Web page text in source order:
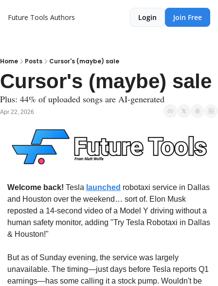
Future Tools Authors Login Join Free
Home Posts Cursor's (maybe) sale
Cursor's (maybe) sale
Plus: 44% of uploaded songs are AI-generated
Apr 22, 2026
Welcome back! Tesla launched robotaxi service in Dallas
and Houston over the weekend… sort of. Elon Musk
reposted a 14-second video of a Model Y driving without a
human safety monitor, adding "Try Tesla Robotaxi in Dallas
& Houston!"
But as of Sunday evening, the service was largely
unavailable. The timing—just days before Tesla reports Q1
earnings—has some calling it a stock pump. Wouldn't be